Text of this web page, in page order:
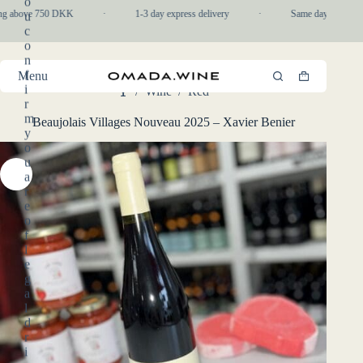
to
content
u
c
o
n
f
i
r
m
y
o
u
a
r
e
o
f
l
e
g
a
l
d
r
i
above 750 DKK 1-3 day express delivery Same day pickup
Menu
Shopping
cart
/ Wine / Red
Beaujolais Villages Nouveau 2025 – Xavier Benier